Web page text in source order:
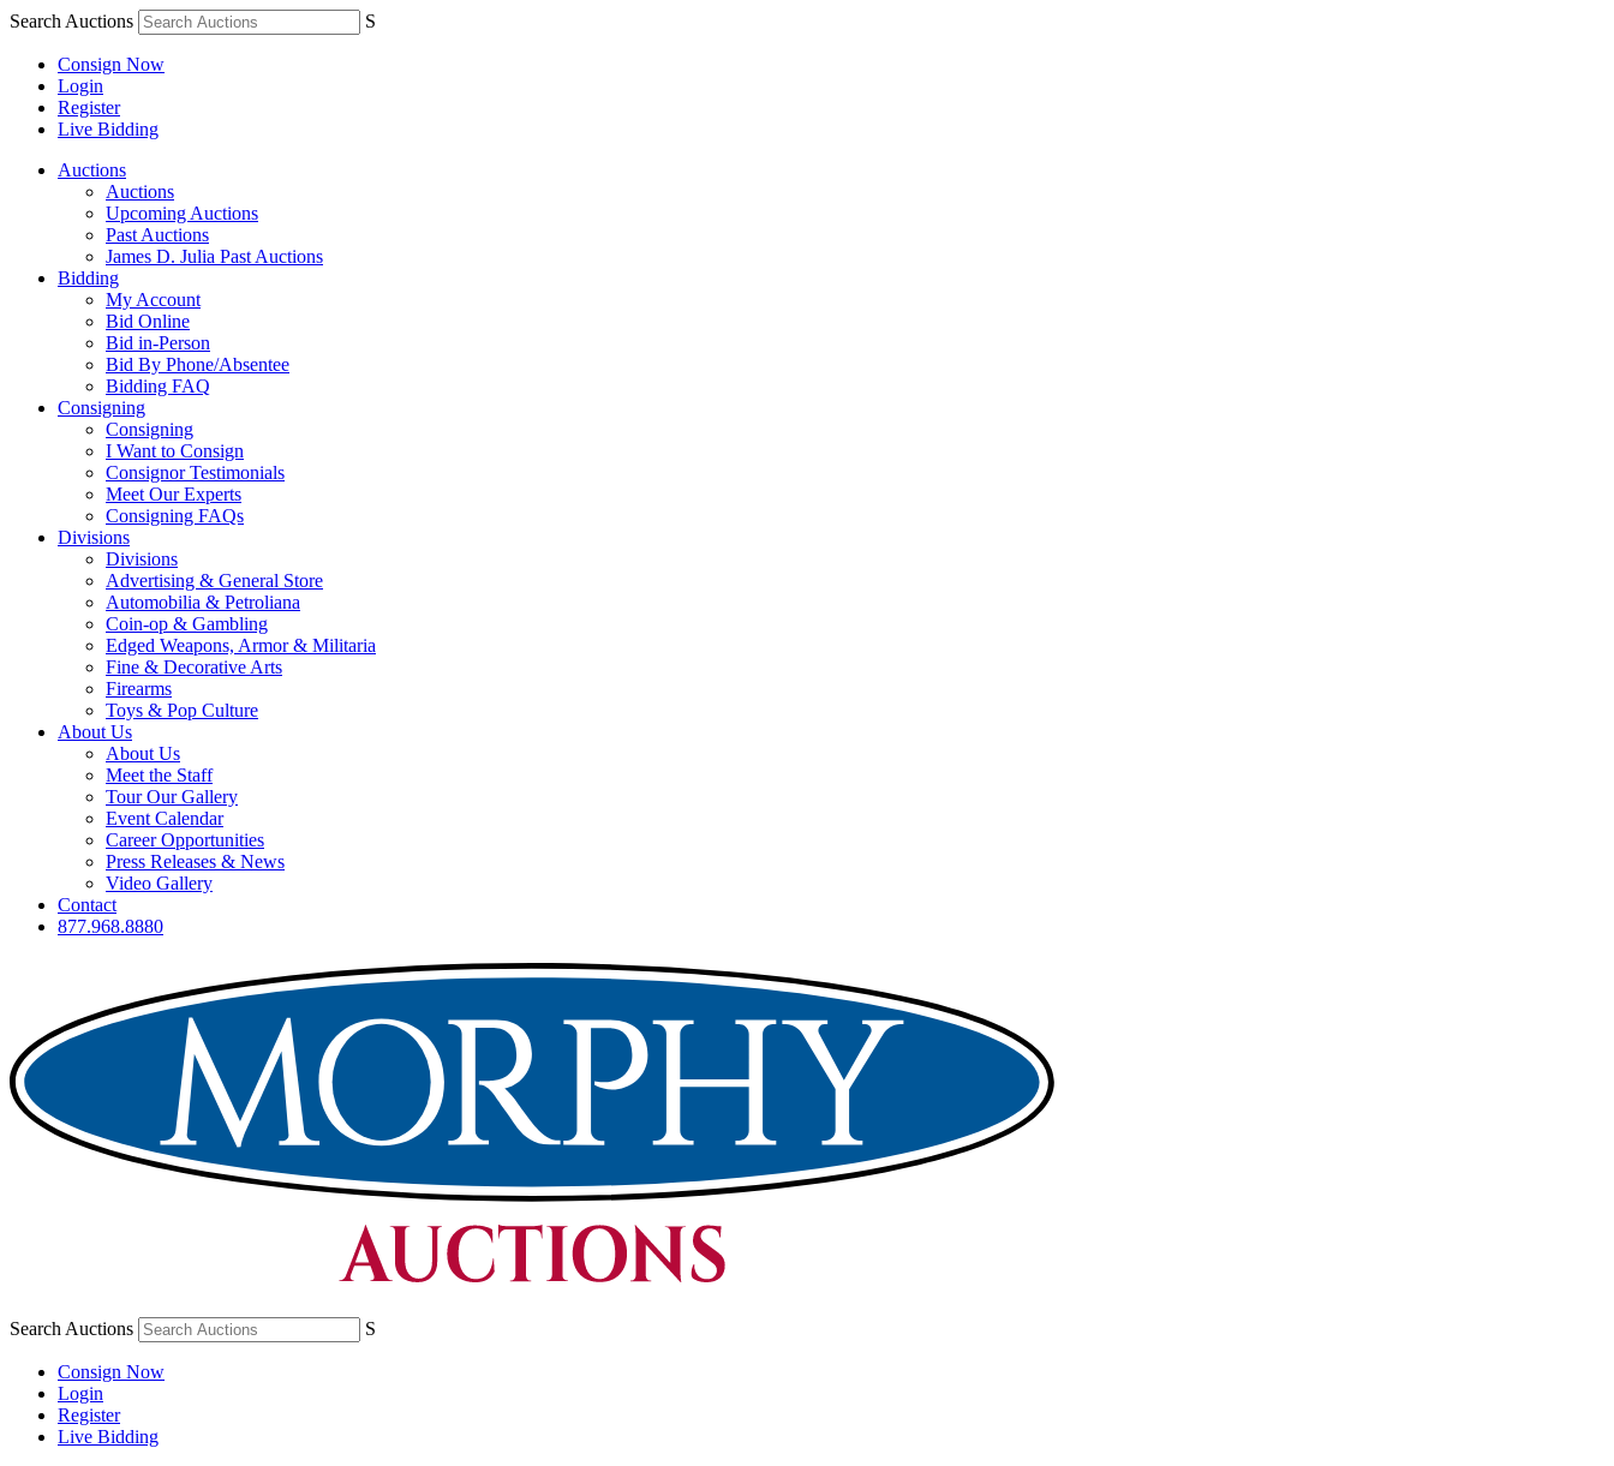
Search Auctions S
Consign Now
Login
Register
Live Bidding
Auctions
Auctions
Upcoming Auctions
Past Auctions
James D. Julia Past Auctions
Bidding
My Account
Bid Online
Bid in-Person
Bid By Phone/Absentee
Bidding FAQ
Consigning
Consigning
I Want to Consign
Consignor Testimonials
Meet Our Experts
Consigning FAQs
Divisions
Divisions
Advertising & General Store
Automobilia & Petroliana
Coin-op & Gambling
Edged Weapons, Armor & Militaria
Fine & Decorative Arts
Firearms
Toys & Pop Culture
About Us
About Us
Meet the Staff
Tour Our Gallery
Event Calendar
Career Opportunities
Press Releases & News
Video Gallery
Contact
877.968.8880
Search Auctions S
Consign Now
Login
Register
Live Bidding